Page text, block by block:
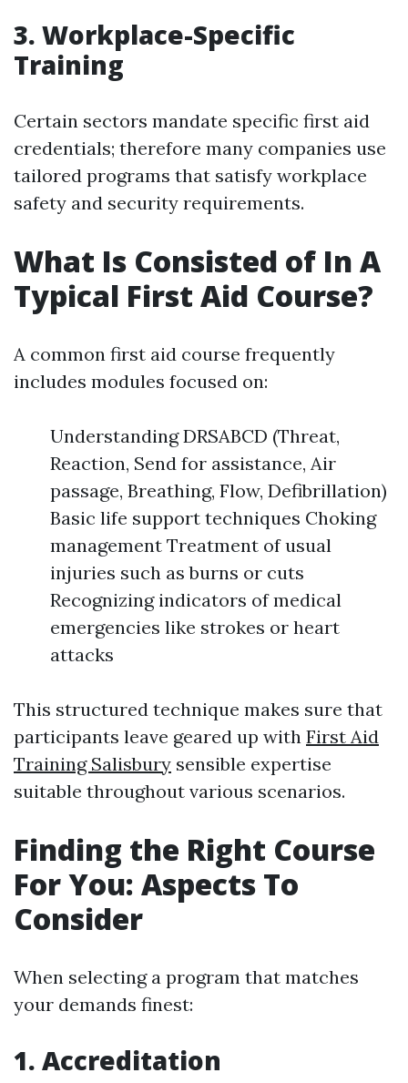
3. Workplace-Specific
Training
Certain sectors mandate specific first aid
credentials; therefore many companies use
tailored programs that satisfy workplace
safety and security requirements.
What Is Consisted of In A
Typical First Aid Course?
A common first aid course frequently
includes modules focused on:
Understanding DRSABCD (Threat,
Reaction, Send for assistance, Air
passage, Breathing, Flow, Defibrillation)
Basic life support techniques Choking
management Treatment of usual
injuries such as burns or cuts
Recognizing indicators of medical
emergencies like strokes or heart
attacks
This structured technique makes sure that
participants leave geared up with First Aid
Training Salisbury sensible expertise
suitable throughout various scenarios.
Finding the Right Course
For You: Aspects To
Consider
When selecting a program that matches
your demands finest:
1. Accreditation